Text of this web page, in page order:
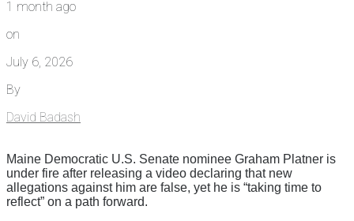
1 month ago
on
July 6, 2026
By
David Badash
Maine Democratic U.S. Senate nominee Graham Platner is
under fire after releasing a video declaring that new
allegations against him are false, yet he is “taking time to
reflect” on a path forward.